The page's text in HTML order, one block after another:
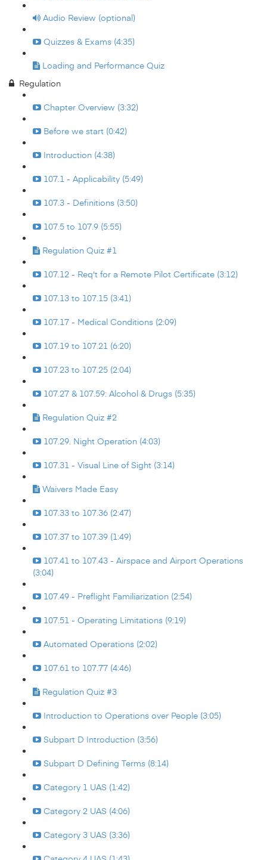
Audio Review (optional)
Quizzes & Exams (4:35)
Loading and Performance Quiz
Regulation
Chapter Overview (3:32)
Before we start (0:42)
Introduction (4:38)
107.1 - Applicability (5:49)
107.3 - Definitions (3:50)
107.5 to 107.9 (5:55)
Regulation Quiz #1
107.12 - Req't for a Remote Pilot Certificate (3:12)
107.13 to 107.15 (3:41)
107.17 - Medical Conditions (2:09)
107.19 to 107.21 (6:20)
107.23 to 107.25 (2:04)
107.27 & 107.59: Alcohol & Drugs (5:35)
Regulation Quiz #2
107.29. Night Operation (4:03)
107.31 - Visual Line of Sight (3:14)
Waivers Made Easy
107.33 to 107.36 (2:47)
107.37 to 107.39 (1:49)
107.41 to 107.43 - Airspace and Airport Operations
(3:04)
107.49 - Preflight Familiarization (2:54)
107.51 - Operating Limitations (9:19)
Automated Operations (2:02)
107.61 to 107.77 (4:46)
Regulation Quiz #3
Introduction to Operations over People (3:05)
Subpart D Introduction (3:56)
Subpart D Defining Terms (8:14)
Category 1 UAS (1:42)
Category 2 UAS (4:06)
Category 3 UAS (3:36)